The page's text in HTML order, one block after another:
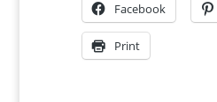
Facebook
Print